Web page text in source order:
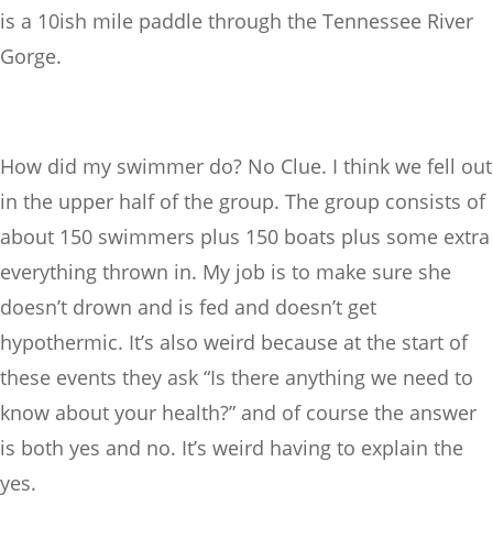
is a 10ish mile paddle through the Tennessee River
Gorge.
How did my swimmer do? No Clue. I think we fell out
in the upper half of the group. The group consists of
about 150 swimmers plus 150 boats plus some extra
everything thrown in. My job is to make sure she
doesn’t drown and is fed and doesn’t get
hypothermic. It’s also weird because at the start of
these events they ask “Is there anything we need to
know about your health?” and of course the answer
is both yes and no. It’s weird having to explain the
yes.